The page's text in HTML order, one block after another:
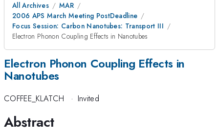
All Archives
MAR
2006 APS March Meeting PostDeadline
Focus Session: Carbon Nanotubes: Transport III
Electron Phonon Coupling Effects in Nanotubes
Electron Phonon Coupling Effects in
Nanotubes
COFFEE_KLATCH · Invited
Abstract